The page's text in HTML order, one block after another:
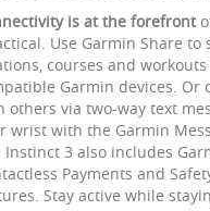
is at the forefront
Use Garmin Share to
courses and
Garmin devices. Or
others via two-way text
wrist with the Garmin
Instinct 3 also includes
Payments and
Stay active while